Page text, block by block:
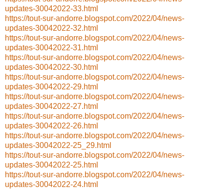
updates-30042022-33.html
https://tout-sur-andorre.blogspot.com/2022/04/news-
updates-30042022-32.html
https://tout-sur-andorre.blogspot.com/2022/04/news-
updates-30042022-31.html
https://tout-sur-andorre.blogspot.com/2022/04/news-
updates-30042022-30.html
https://tout-sur-andorre.blogspot.com/2022/04/news-
updates-30042022-29.html
https://tout-sur-andorre.blogspot.com/2022/04/news-
updates-30042022-27.html
https://tout-sur-andorre.blogspot.com/2022/04/news-
updates-30042022-26.html
https://tout-sur-andorre.blogspot.com/2022/04/news-
updates-30042022-25_29.html
https://tout-sur-andorre.blogspot.com/2022/04/news-
updates-30042022-25.html
https://tout-sur-andorre.blogspot.com/2022/04/news-
updates-30042022-24.html